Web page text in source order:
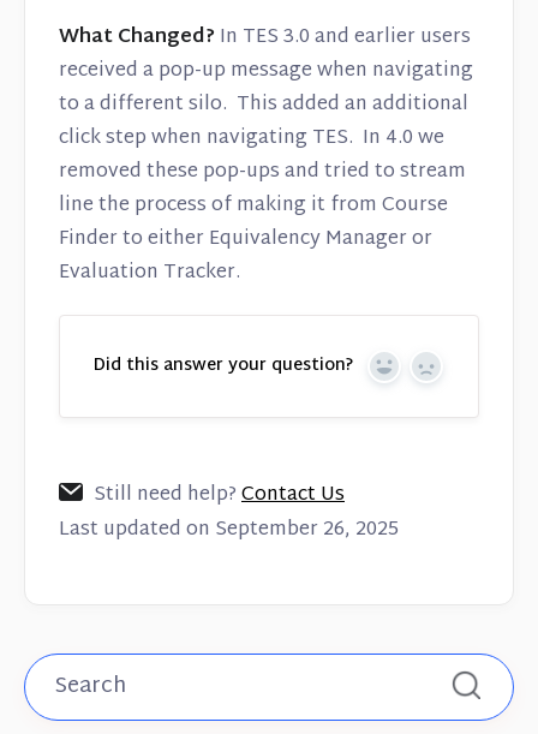
What Changed? In TES 3.0 and earlier users
received a pop-up message when navigating
to a different silo. This added an additional
click step when navigating TES. In 4.0 we
removed these pop-ups and tried to stream
line the process of making it from Course
Finder to either Equivalency Manager or
Evaluation Tracker.
Did this answer your question? Yes No
Still need help?Contact Us
Last updated on September 26, 2025